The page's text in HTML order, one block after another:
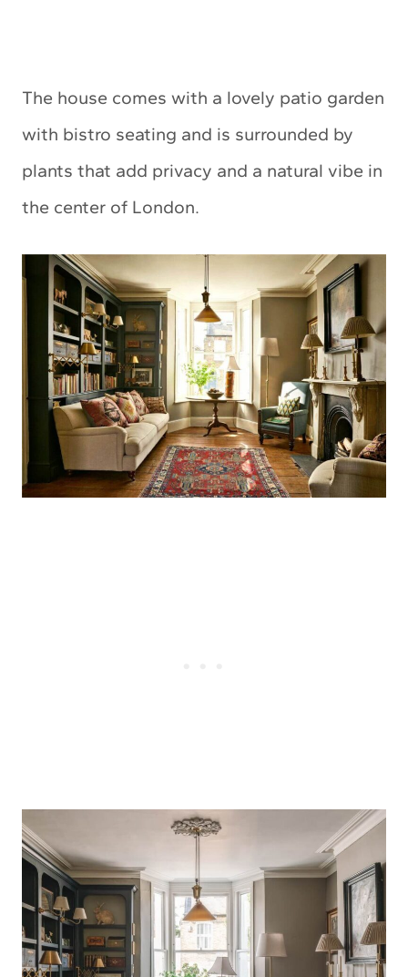
The house comes with a lovely patio garden
with bistro seating and is surrounded by
plants that add privacy and a natural vibe in
the center of London.